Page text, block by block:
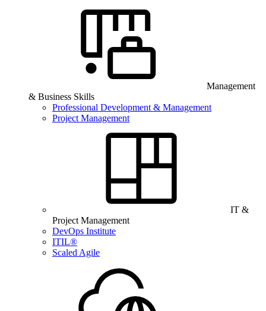
Management
& Business Skills
Professional Development & Management
Project Management
IT &
Project Management
DevOps Institute
ITIL®
Scaled Agile